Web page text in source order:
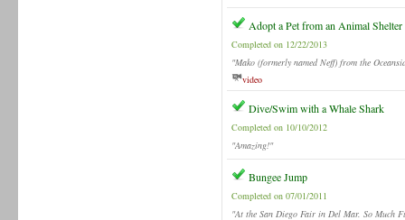
Adopt a Pet from an Animal Shelter
Completed on 12/22/2013
"Mako (formerly named Neff) from the
video
Dive/Swim with a Whale Shark
Completed on 10/10/2012
"Amazing!"
Bungee Jump
Completed on 07/01/2011
"At the San Diego Fair in Del Mar. So Much